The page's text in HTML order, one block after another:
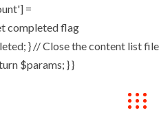
=
completed flag
} // Close the content list file
$params; } }